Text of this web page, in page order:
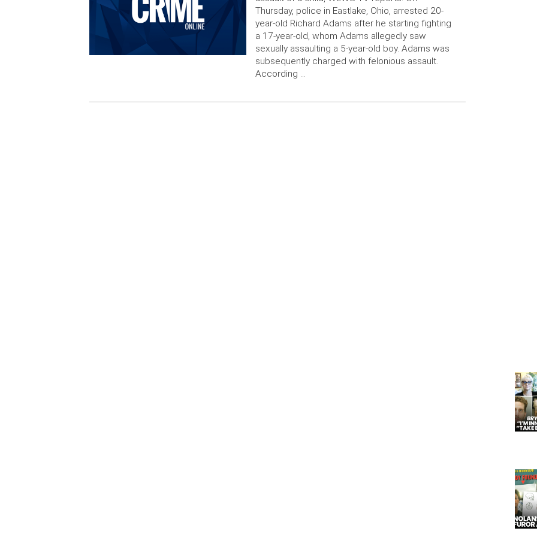
Thursday, police in Eastlake, Ohio, arrested 20-
year-old Richard Adams after he starting fighting
a 17-year-old, whom Adams allegedly saw
sexually assaulting a 5-year-old boy. Adams was
subsequently charged with felonious assault.
According …